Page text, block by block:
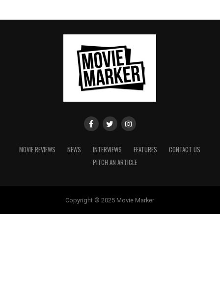
MOVIE REVIEWS NEWS INTERVIEWS FEATURES
CONTACT US
PITCH AN ARTICLE
Copyright © 2025 Movie Marker